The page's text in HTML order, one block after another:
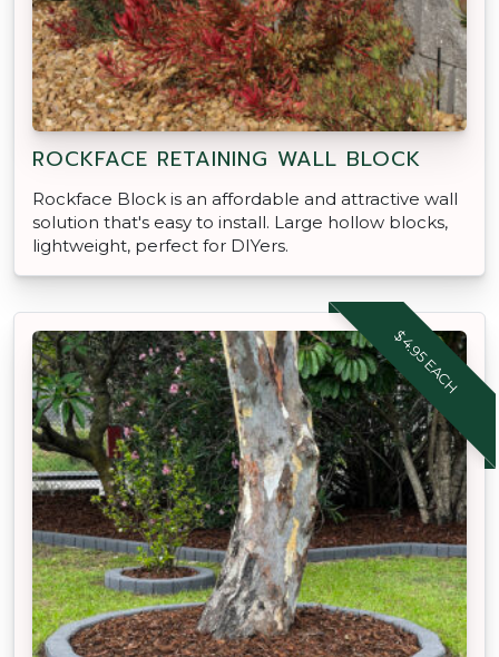
ROCKFACE RETAINING WALL BLOCK
Rockface Block is an affordable and attractive wall
solution that's easy to install. Large hollow blocks,
lightweight, perfect for DIYers.
$4.95 EACH